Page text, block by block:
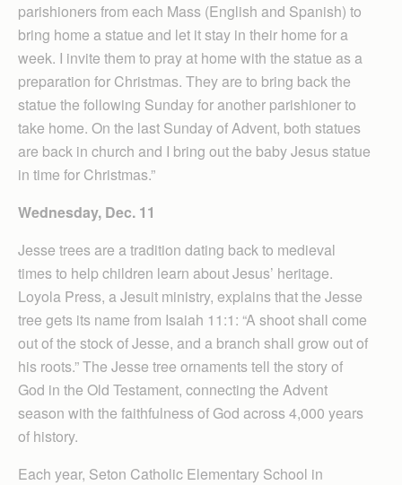
parishioners from each Mass (English and Spanish) to
bring home a statue and let it stay in their home for a
week. I invite them to pray at home with the statue as a
preparation for Christmas. They are to bring back the
statue the following Sunday for another parishioner to
take home. On the last Sunday of Advent, both statues
are back in church and I bring out the baby Jesus statue
in time for Christmas.”
Wednesday, Dec. 11
Jesse trees are a tradition dating back to medieval
times to help children learn about Jesus’ heritage.
Loyola Press, a Jesuit ministry, explains that the Jesse
tree gets its name from Isaiah 11:1: “A shoot shall come
out of the stock of Jesse, and a branch shall grow out of
his roots.” The Jesse tree ornaments tell the story of
God in the Old Testament, connecting the Advent
season with the faithfulness of God across 4,000 years
of history.
Each year, Seton Catholic Elementary School in